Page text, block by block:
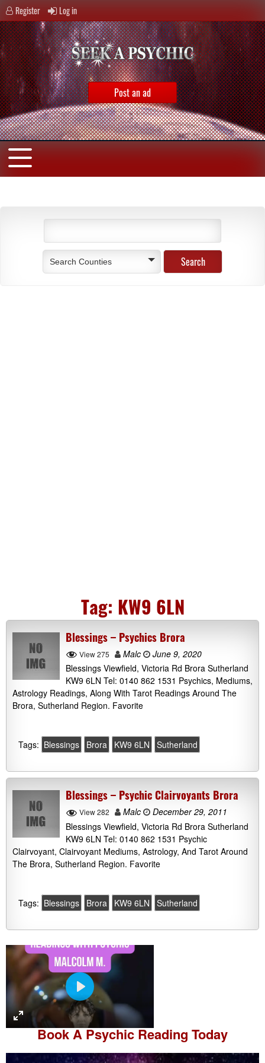
Register Log in
Post an ad
Search Counties
Tag: KW9 6LN
Blessings – Psychics Brora
View 275 Malc
June 9, 2020
Blessings Viewfield, Victoria Rd Brora Sutherland
KW9 6LN Tel: 0140 862 1531 Psychics, Mediums,
Astrology Readings, Along With Tarot Readings Around The
Brora, Sutherland Region. Favorite
Tags: Blessings Brora KW9 6LN Sutherland
Blessings – Psychic Clairvoyants Brora
View 282 Malc
December 29, 2011
Blessings Viewfield, Victoria Rd Brora Sutherland
KW9 6LN Tel: 0140 862 1531 Psychic
Clairvoyant, Clairvoyant Mediums, Astrology, And Tarot Around
The Brora, Sutherland Region. Favorite
Tags: Blessings Brora KW9 6LN Sutherland
P
l
a
y
Book APsychic Reading Today